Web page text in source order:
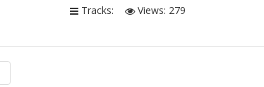
Tracks: Views: 279